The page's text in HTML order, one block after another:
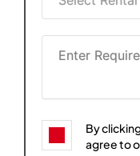
By
agree to